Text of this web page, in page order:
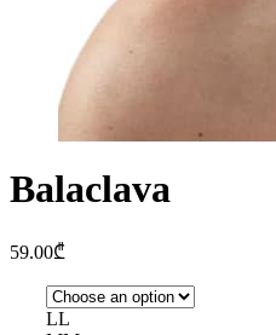
Balaclava
59.00₾
LL